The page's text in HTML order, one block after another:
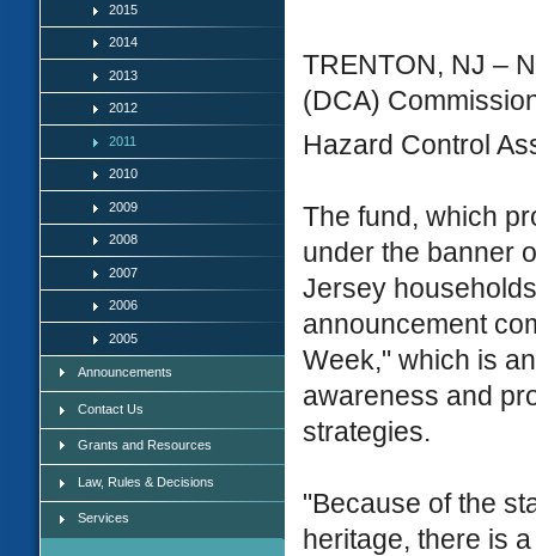
2015
2014
2013
2012
2011
2010
2009
2008
2007
2006
2005
Announcements
Contact Us
Grants and Resources
Law, Rules & Decisions
Services
TRENTON, NJ –
(DCA)
Hazard Control
The fund, which
under the banner
Jersey
announcement
Week," which is
awareness and
strategies.
"Because of the
heritage, there is